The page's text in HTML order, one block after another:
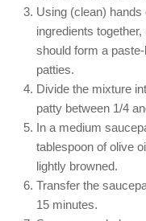
Using (clean)
ingredients
should form a
patties.
Divide the mixture
patty between 1/4
In a medium
tablespoon of olive
lightly browned.
Transfer the
15 minutes.